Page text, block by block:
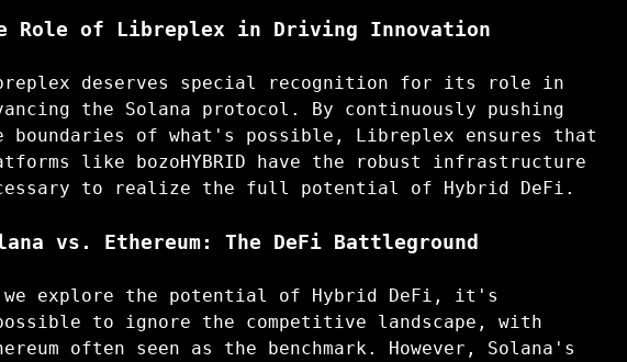
Role of Libreplex in Driving Innovation
deserves special recognition for its role in
the Solana protocol. By continuously pushing
boundaries of what's possible, Libreplex ensures that
like bozoHYBRID have the robust infrastructure
to realize the full potential of Hybrid DeFi.
vs. Ethereum: The DeFi Battleground
we explore the potential of Hybrid DeFi, it's
to ignore the competitive landscape, with
often seen as the benchmark. However, Solana's